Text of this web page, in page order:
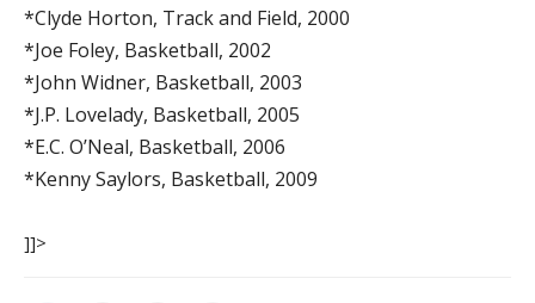
*Clyde Horton, Track and Field, 2000
*Joe Foley, Basketball, 2002
*John Widner, Basketball, 2003
*J.P. Lovelady, Basketball, 2005
*E.C. O’Neal, Basketball, 2006
*Kenny Saylors, Basketball, 2009
]]>